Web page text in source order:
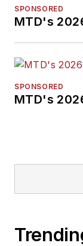
SPONSORED
MTD's
SPONSORED
MTD's